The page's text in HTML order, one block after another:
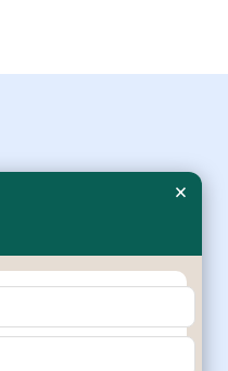
Pvt
– 600041,
×